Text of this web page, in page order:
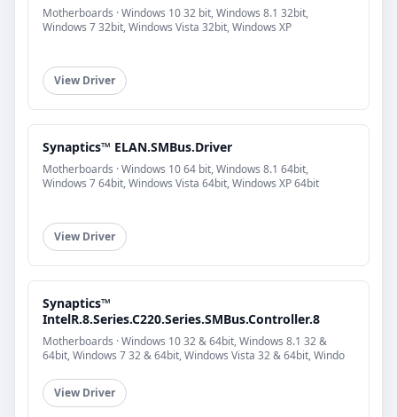
Motherboards · Windows 10 32 bit, Windows 8.1 32bit,
Windows 7 32bit, Windows Vista 32bit, Windows XP
View Driver
Synaptics™ ELAN.SMBus.Driver
Motherboards · Windows 10 64 bit, Windows 8.1 64bit,
Windows 7 64bit, Windows Vista 64bit, Windows XP 64bit
View Driver
Synaptics™
IntelR.8.Series.C220.Series.SMBus.Controller.8
Motherboards · Windows 10 32 & 64bit, Windows 8.1 32 &
64bit, Windows 7 32 & 64bit, Windows Vista 32 & 64bit, Windo
View Driver